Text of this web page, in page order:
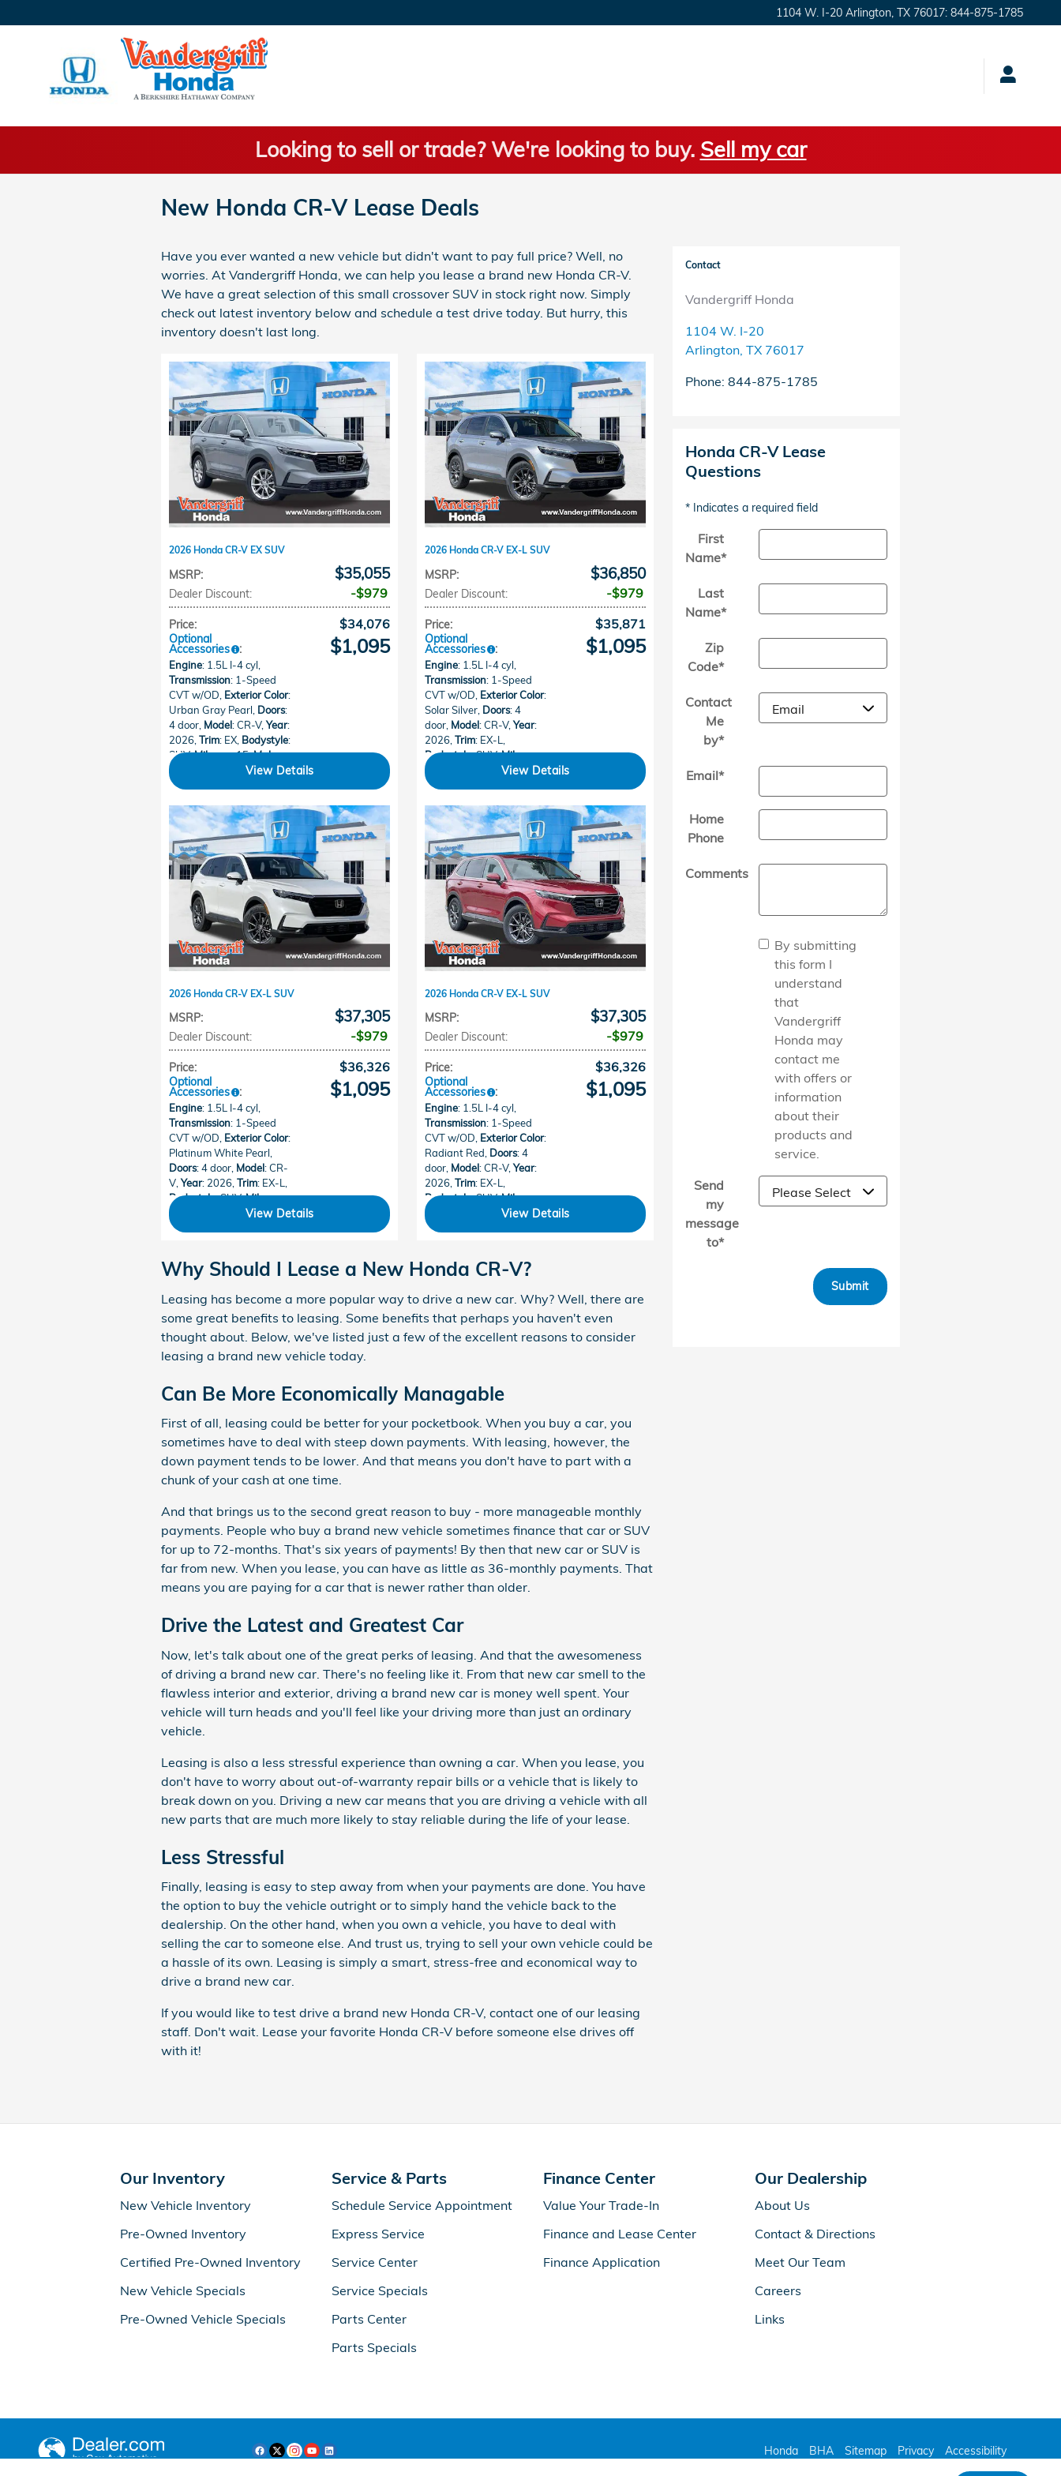
1104 W. I-20 Arlington TX 76017: 844-875-1785
Looking to sell or trade? We're looking to buy. Sell my car
New Honda CR-V Lease Deals
Have you ever wanted a new vehicle but didn't want to pay full price? Well, no
worries. At Vandergriff Honda, we can help you lease a brand new Honda CR-V.
We have a great selection of this small crossover SUV in stock right now. Simply
check out latest inventory below and schedule a test drive today. But hurry, this
inventory doesn't last long.
2026 Honda CR-V EX SUV
MSRP: $35,055
Dealer Discount: $979
Price: $34,076
Optional
Accessories : $1,095
Engine: 1.5L I-4 cyl
Transmission: 1-Speed
CVT w/OD Exterior Color:
Urban Gray Pearl Doors:
4 door Model: CR-V, Year:
2026 Trim: EX Bodystyle:
SUV,Mileage: 15,Make:
Honda
View Details
2026 Honda CR-V EX-L SUV
MSRP: $36,850
Dealer Discount: $979
Price: $35,871
Optional
Accessories : $1,095
Engine: 1.5L I-4 cyl
Transmission: 1-Speed
CVT w/OD Exterior Color:
Solar Silver Doors: 4
door Model: CR-V, Year:
2026 Trim: EX-L
Bodystyle: SUV,Mileage:
15
: HondaView Details
2026 Honda CR-V EX-L SUV
MSRP: $37,305
Dealer Discount: $979
Price: $36,326
Optional
Accessories : $1,095
Engine: 1.5L I-4 cyl
Transmission: 1-Speed
CVT w/OD Exterior Color:
Platinum White Pearl
Doors: 4 door Model: CR-
V Year: 2026 Trim: EX-L
Bodystyle: SUV,Mileage:
15
: HondaView Details
2026 Honda CR-V EX-L SUV
MSRP: $37,305
Dealer Discount: $979
Price: $36,326
Optional
Accessories : $1,095
Engine: 1.5L I-4 cyl
Transmission: 1-Speed
CVT w/OD Exterior Color:
Radiant Red Doors: 4
door Model: CR-V, Year:
2026 Trim: EX-L
Bodystyle: SUV,Mileage:
15
: HondaView Details
Why Should I Lease a New Honda CR-V?
Leasing has become a more popular way to drive a new car. Why? Well, there are
some great benefits to leasing. Some benefits that perhaps you haven't even
thought about. Below, we've listed just a few of the excellent reasons to consider
leasing a brand new vehicle today.
Can Be More Economically Managable
First of all, leasing could be better for your pocketbook. When you buy a car, you
sometimes have to deal with steep down payments. With leasing, however, the
down payment tends to be lower. And that means you don't have to part with a
chunk of your cash at one time.
And that brings us to the second great reason to buy - more manageable monthly
payments. People who buy a brand new vehicle sometimes finance that car or SUV
for up to 72-months. That's six years of payments! By then that new car or SUV is
far from new. When you lease, you can have as little as 36-monthly payments. That
means you are paying for a car that is newer rather than older.
Drive the Latest and Greatest Car
Now, let's talk about one of the great perks of leasing. And that the awesomeness
of driving a brand new car. There's no feeling like it. From that new car smell to the
flawless interior and exterior, driving a brand new car is money well spent. Your
vehicle will turn heads and you'll feel like your driving more than just an ordinary
vehicle.
Leasing is also a less stressful experience than owning a car. When you lease, you
don't have to worry about out-of-warranty repair bills or a vehicle that is likely to
break down on you. Driving a new car means that you are driving a vehicle with all
new parts that are much more likely to stay reliable during the life of your lease.
Less Stressful
Finally, leasing is easy to step away from when your payments are done. You have
the option to buy the vehicle outright or to simply hand the vehicle back to the
dealership. On the other hand, when you own a vehicle, you have to deal with
selling the car to someone else. And trust us, trying to sell your own vehicle could be
a hassle of its own. Leasing is simply a smart, stress-free and economical way to
drive a brand new car.
If you would like to test drive a brand new Honda CR-V, contact one of our leasing
staff. Don't wait. Lease your favorite Honda CR-V before someone else drives off
with it!
Contact
Vandergriff Honda
1104 W. I-20
Arlington, TX 76017
Phone: 844-875-1785
Honda CR-V Lease
Questions
* Indicates a required field
First
Name*
Last
Name*
Zip
Code*
Contact
Me
by*
Email*
Home
Phone
Comments
By submitting
this form I
understand
that
Vandergriff
Honda may
contact me
with offers or
information
about their
products and
service.
Send
my
message
to*
Submit
Our Inventory
New Vehicle Inventory
Pre-Owned Inventory
Certified Pre-Owned Inventory
New Vehicle Specials
Pre-Owned Vehicle Specials
Service & Parts
Schedule Service Appointment
Express Service
Service Center
Service Specials
Parts Center
Parts Specials
Finance Center
Value Your Trade-In
Finance and Lease Center
Finance Application
Our Dealership
About Us
Contact & Directions
Meet Our Team
Careers
Links
Honda BHA Sitemap Privacy Accessibility